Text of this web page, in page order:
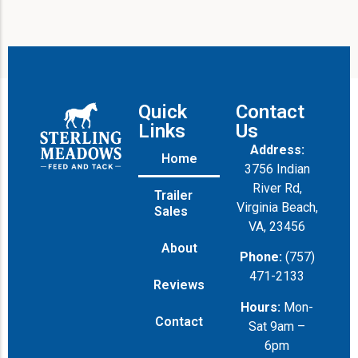
Quick
Links
Home
Trailer
Sales
About
Reviews
Contact
Contact
Us
Address:
3756 Indian
River Rd,
Virginia Beach,
VA, 23456
Phone: (757)
471-2133
Hours: Mon-
Sat 9am –
6pm